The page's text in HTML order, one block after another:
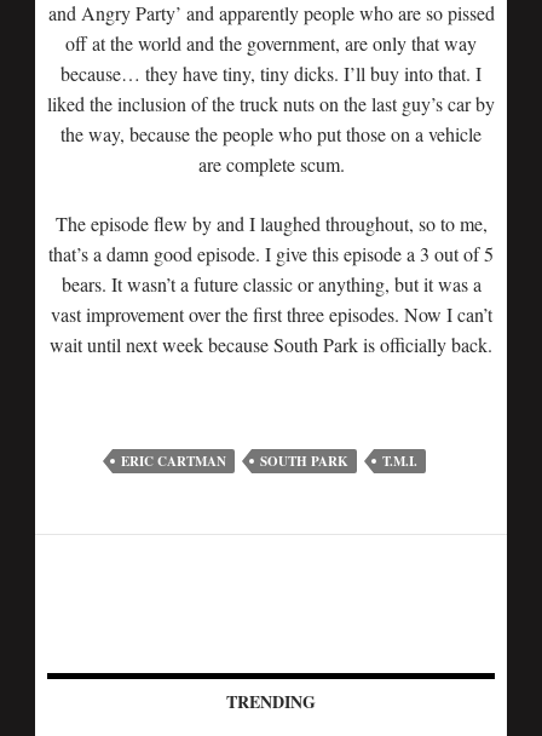
and Angry Party’ and apparently people who are so pissed
off at the world and the government, are only that way
because… they have tiny, tiny dicks. I’ll buy into that. I
liked the inclusion of the truck nuts on the last guy’s car by
the way, because the people who put those on a vehicle
are complete scum.
The episode flew by and I laughed throughout, so to me,
that’s a damn good episode. I give this episode a 3 out of 5
bears. It wasn’t a future classic or anything, but it was a
vast improvement over the first three episodes. Now I can’t
wait until next week because South Park is officially back.
ERIC CARTMAN SOUTH PARK T.M.I.
TRENDING